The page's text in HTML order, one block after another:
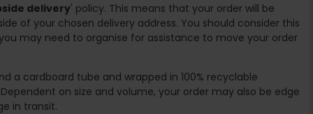
delivery' policy. This means that your order will be
of your chosen delivery address. You should consider this
may need to organise for assistance to move your order
a cardboard tube and wrapped in 100% recyclable
on size and volume, your order may also be edge
in transit.